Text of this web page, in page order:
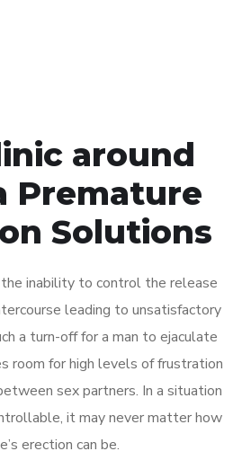
around
Premature
Solutions
inability to control the release
leading to unsatisfactory
a turn-off for a man to ejaculate
room for high levels of frustration
sex partners. In a situation
it may never matter how
erection can be.